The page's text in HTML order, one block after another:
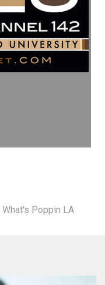
What's Poppin LA